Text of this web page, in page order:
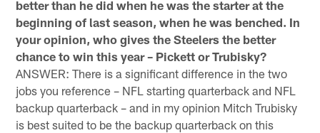
better than he did when he was the starter at the
beginning of last season, when he was benched. In
your opinion, who gives the Steelers the better
chance to win this year – Pickett or Trubisky?
ANSWER: There is a significant difference in the two
jobs you reference – NFL starting quarterback and NFL
backup quarterback – and in my opinion Mitch Trubisky
is best suited to be the backup quarterback on this